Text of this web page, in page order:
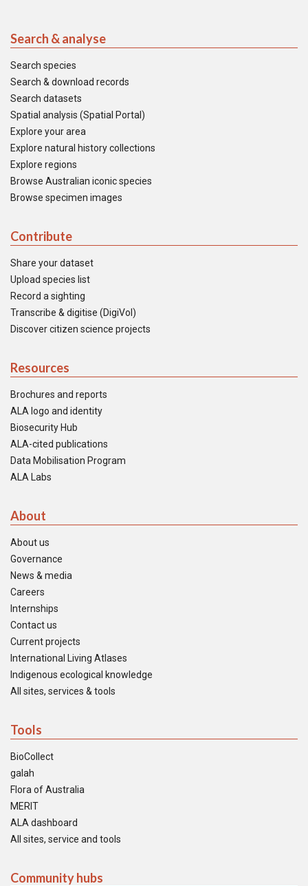
Search & analyse
Search species
Search & download records
Search datasets
Spatial analysis (Spatial Portal)
Explore your area
Explore natural history collections
Explore regions
Browse Australian iconic species
Browse specimen images
Contribute
Share your dataset
Upload species list
Record a sighting
Transcribe & digitise (DigiVol)
Discover citizen science projects
Resources
Brochures and reports
ALA logo and identity
Biosecurity Hub
ALA-cited publications
Data Mobilisation Program
ALA Labs
About
About us
Governance
News & media
Careers
Internships
Contact us
Current projects
International Living Atlases
Indigenous ecological knowledge
All sites, services & tools
Tools
BioCollect
galah
Flora of Australia
MERIT
ALA dashboard
All sites, service and tools
Community hubs